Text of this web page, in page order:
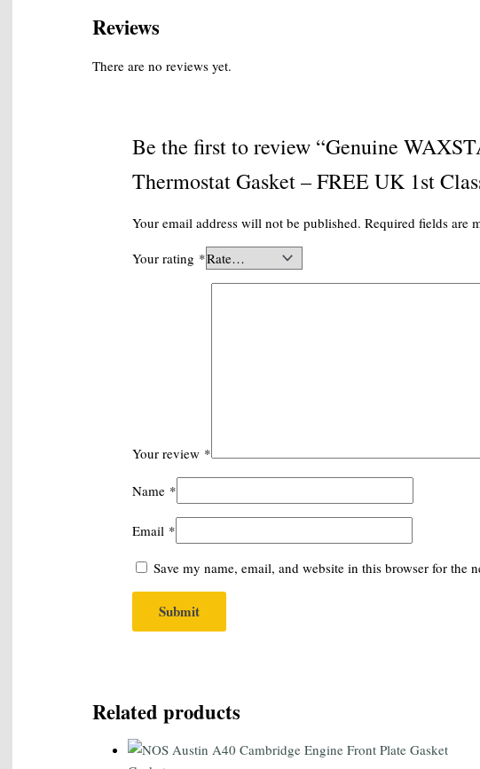
P+P
quantity
Reviews
There are no reviews yet.
Be the first to review “Genuine
Thermostat Gasket – FREE UK 1st
Your email address will not be published. Required fields are
Your rating *
Your review *
Name *
Email *
Save my name, email, and website in this browser for the
Related products